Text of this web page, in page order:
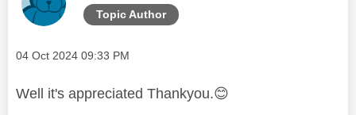
Topic Author
Message posted on
‎04 Oct 2024 09:33 PM
Well it's appreciated Thankyou.😊